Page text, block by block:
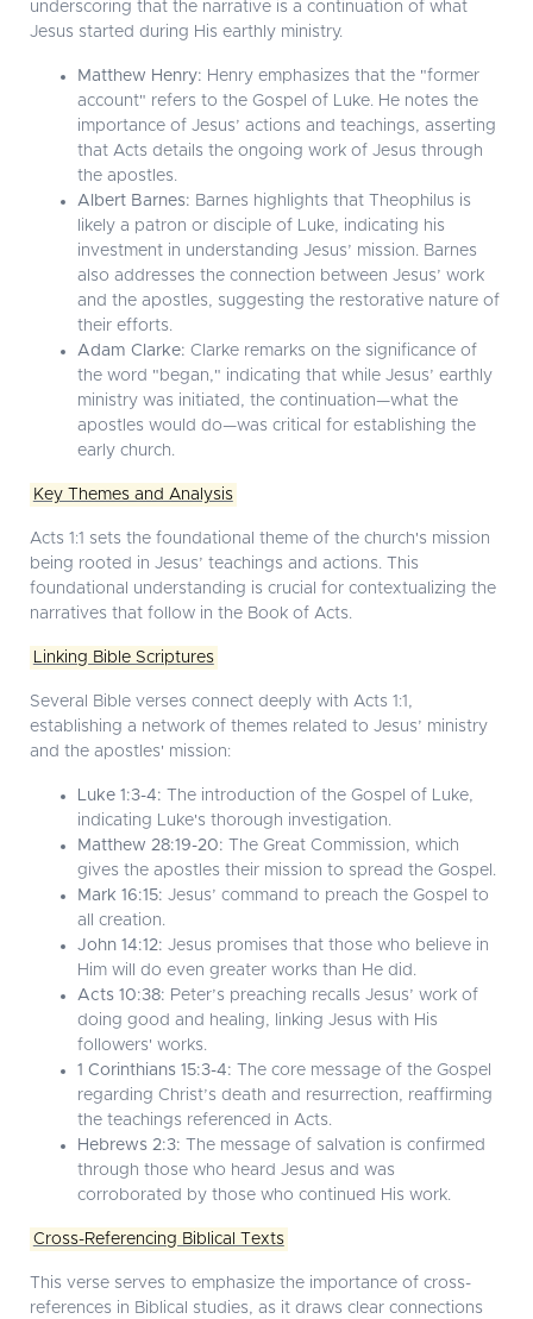
underscoring that the narrative is a continuation of what
Jesus started during His earthly ministry.
Matthew Henry: Henry emphasizes that the "former
account" refers to the Gospel of Luke. He notes the
importance of Jesus’ actions and teachings, asserting
that Acts details the ongoing work of Jesus through
the apostles.
Albert Barnes: Barnes highlights that Theophilus is
likely a patron or disciple of Luke, indicating his
investment in understanding Jesus’ mission. Barnes
also addresses the connection between Jesus’ work
and the apostles, suggesting the restorative nature of
their efforts.
Adam Clarke: Clarke remarks on the significance of
the word "began," indicating that while Jesus’ earthly
ministry was initiated, the continuation—what the
apostles would do—was critical for establishing the
early church.
Key Themes and Analysis
Acts 1:1 sets the foundational theme of the church's mission
being rooted in Jesus’ teachings and actions. This
foundational understanding is crucial for contextualizing the
narratives that follow in the Book of Acts.
Linking Bible Scriptures
Several Bible verses connect deeply with Acts 1:1,
establishing a network of themes related to Jesus’ ministry
and the apostles' mission:
Luke 1:3-4: The introduction of the Gospel of Luke,
indicating Luke's thorough investigation.
Matthew 28:19-20: The Great Commission, which
gives the apostles their mission to spread the Gospel.
Mark 16:15: Jesus’ command to preach the Gospel to
all creation.
John 14:12: Jesus promises that those who believe in
Him will do even greater works than He did.
Acts 10:38: Peter’s preaching recalls Jesus’ work of
doing good and healing, linking Jesus with His
followers' works.
1 Corinthians 15:3-4: The core message of the Gospel
regarding Christ’s death and resurrection, reaffirming
the teachings referenced in Acts.
Hebrews 2:3: The message of salvation is confirmed
through those who heard Jesus and was
corroborated by those who continued His work.
Cross-Referencing Biblical Texts
This verse serves to emphasize the importance of cross-
references in Biblical studies, as it draws clear connections